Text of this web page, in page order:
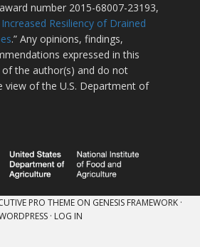
number 2015-68007-23193,
Resiliency of Drained
.” Any opinions, findings,
expressed in this
the author(s) and do not
view of the U.S. Department of
PRO THEME ON GENESIS FRAMEWORK ·
· LOG IN